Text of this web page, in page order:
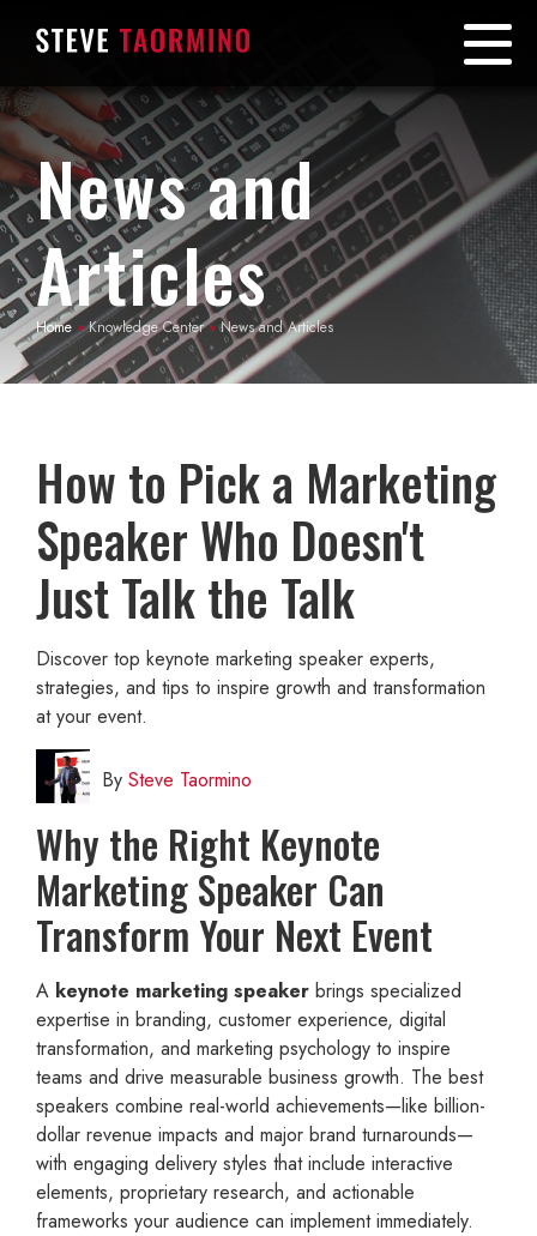
News and
Articles
Home »Knowledge Center»News and Articles
How to Pick a Marketing
Speaker Who Doesn't
Just Talk the Talk
Discover top keynote marketing speaker experts,
strategies, and tips to inspire growth and transformation
at your event.
By Steve Taormino
Why the Right Keynote
Marketing Speaker Can
Transform Your Next Event
A keynote marketing speaker brings specialized
expertise in branding, customer experience, digital
transformation, and marketing psychology to inspire
teams and drive measurable business growth. The best
speakers combine real-world achievements—like billion-
dollar revenue impacts and major brand turnarounds—
with engaging delivery styles that include interactive
elements, proprietary research, and actionable
frameworks your audience can implement immediately.